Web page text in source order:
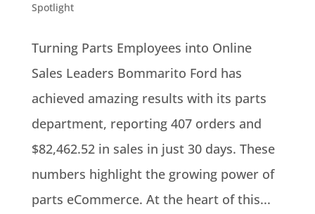
Spotlight
Turning Parts Employees into Online
Sales Leaders Bommarito Ford has
achieved amazing results with its parts
department, reporting 407 orders and
$82,462.52 in sales in just 30 days. These
numbers highlight the growing power of
parts eCommerce. At the heart of this...